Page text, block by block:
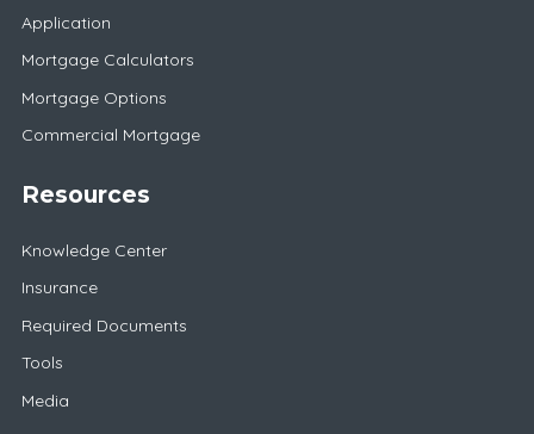
Application
Mortgage Calculators
Mortgage Options
Commercial Mortgage
Resources
Knowledge Center
Insurance
Required Documents
Tools
Media